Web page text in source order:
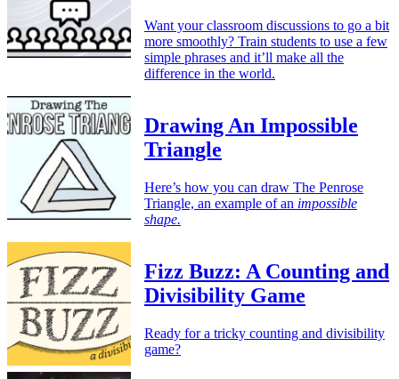
Want your classroom discussions to go a bit
more smoothly? Train students to use a few
simple phrases and it’ll make all the
difference in the world.
Drawing An Impossible
Triangle
Here’s how you can draw The Penrose
Triangle, an example of an impossible
shape.
Fizz Buzz: A Counting and
Divisibility Game
Ready for a tricky counting and divisibility
game?